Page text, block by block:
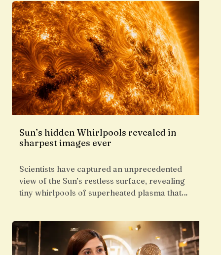
Sun’s hidden Whirlpools revealed in
sharpest images ever
Scientists have captured an unprecedented
view of the Sun’s restless surface, revealing
tiny whirlpools of superheated plasma that…